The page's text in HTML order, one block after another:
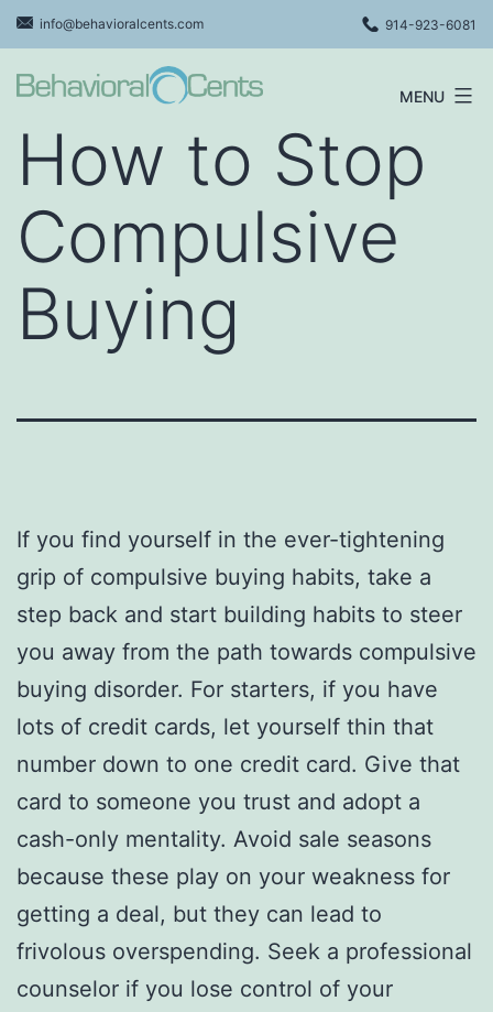
Skip
to
content
info@behavioralcents.com 914-923-6081
Cents
MENU
How to Stop
Compulsive
Buying
If you find yourself in the ever-tightening
grip of compulsive buying habits, take a
step back and start building habits to steer
you away from the path towards compulsive
buying disorder. For starters, if you have
lots of credit cards, let yourself thin that
number down to one credit card. Give that
card to someone you trust and adopt a
cash-only mentality. Avoid sale seasons
because these play on your weakness for
getting a deal, but they can lead to
frivolous overspending. Seek a professional
counselor if you lose control of your